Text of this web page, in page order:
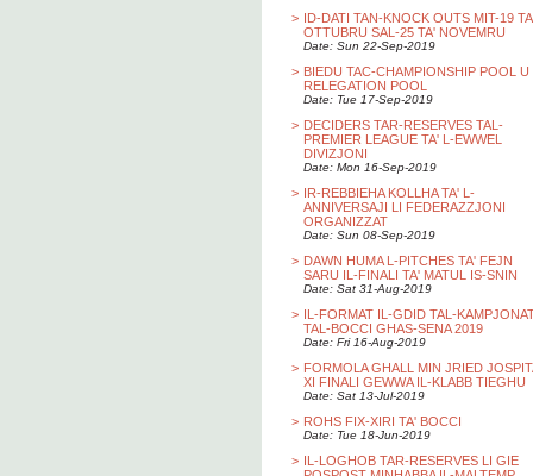
> ID-DATI TAN-KNOCK OUTS MIT-19
OTTUBRU SAL-25 TA' NOVEMRU
Date: Sun 22-Sep-2019
> BIEDU TAC-CHAMPIONSHIP POOL U
RELEGATION POOL
Date: Tue 17-Sep-2019
> DECIDERS TAR-RESERVES TAL-
PREMIER LEAGUE TA' L-EWWEL
DIVIZJONI
Date: Mon 16-Sep-2019
> IR-REBBIEHA KOLLHA TA' L-
ANNIVERSAJI LI FEDERAZZJONI
ORGANIZZAT
Date: Sun 08-Sep-2019
> DAWN HUMA L-PITCHES TA' FEJN
SARU IL-FINALI TA' MATUL IS-SNIN
Date: Sat 31-Aug-2019
> IL-FORMAT IL-GDID TAL-
TAL-BOCCI GHAS-SENA 2019
Date: Fri 16-Aug-2019
> FORMOLA GHALL MIN JRIED
XI FINALI GEWWA IL-KLABB TIEGHU
Date: Sat 13-Jul-2019
> ROHS FIX-XIRI TA' BOCCI
Date: Tue 18-Jun-2019
> IL-LOGHOB TAR-RESERVES LI GIE